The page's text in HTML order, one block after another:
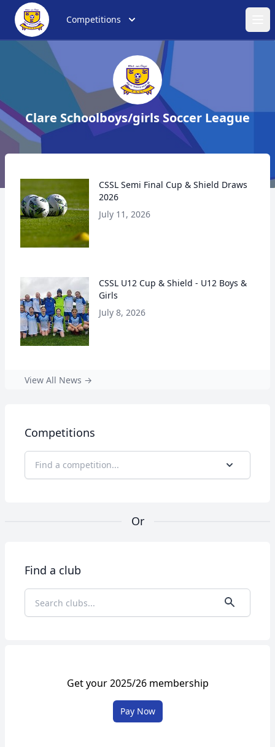
Competitions
Clare Schoolboys/girls Soccer League
CSSL Semi Final Cup & Shield Draws
2026
July 11, 2026
CSSL U12 Cup & Shield - U12 Boys &
Girls
July 8, 2026
View All News →
Competitions
Find a competition...
Or
Find a club
Get your 2025/26 membership
Pay Now